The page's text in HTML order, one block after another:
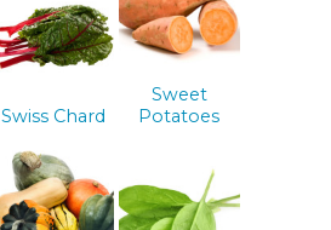
Swiss Chard
Sweet
Potatoes